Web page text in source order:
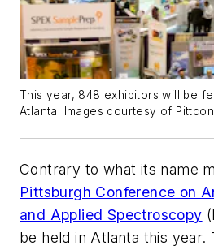
This year, 848 exhibitors will be
Atlanta. Images courtesy of Pittcon
Contrary to what its name
Pittsburgh Conference on
and Applied Spectroscopy
be held in Atlanta this year.